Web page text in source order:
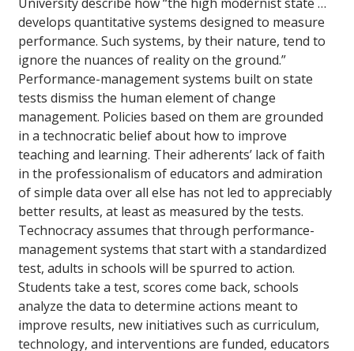
develops quantitative systems designed to measure
performance. Such systems, by their nature, tend to
ignore the nuances of reality on the ground.”
Performance-management systems built on state
tests dismiss the human element of change
management. Policies based on them are grounded
in a technocratic belief about how to improve
teaching and learning. Their adherents’ lack of faith
in the professionalism of educators and admiration
of simple data over all else has not led to appreciably
better results, at least as measured by the tests.
Technocracy assumes that through performance-
management systems that start with a standardized
test, adults in schools will be spurred to action.
Students take a test, scores come back, schools
analyze the data to determine actions meant to
improve results, new initiatives such as curriculum,
technology, and interventions are funded, educators